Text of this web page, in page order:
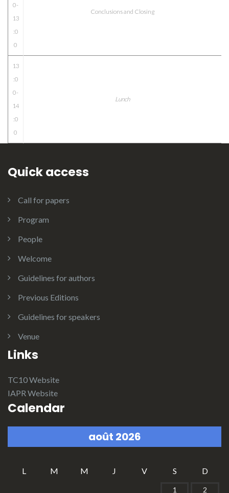
0-
13
:0
0
Conclusions and Closing
13
:0
0-
14
:0
0
Lunch
Quick access
Call for papers
Program
People
Welcome
Guidelines for authors
Previous Editions
Guidelines for speakers
Venue
Links
TC10 Website
IAPR Website
Calendar
août 2026
L M M J V S D
1 2